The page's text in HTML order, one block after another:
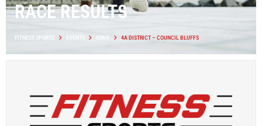
RACE RESULTS
FITNESS SPORTS EVENTS IOWA 4A DISTRICT – COUNCIL BLUFFS